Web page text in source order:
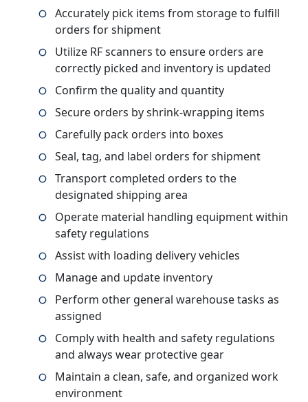
Accurately pick items from storage to fulfill
orders for shipment
Utilize RF scanners to ensure orders are
correctly picked and inventory is updated
Confirm the quality and quantity
Secure orders by shrink-wrapping items
Carefully pack orders into boxes
Seal, tag, and label orders for shipment
Transport completed orders to the
designated shipping area
Operate material handling equipment within
safety regulations
Assist with loading delivery vehicles
Manage and update inventory
Perform other general warehouse tasks as
assigned
Comply with health and safety regulations
and always wear protective gear
Maintain a clean, safe, and organized work
environment